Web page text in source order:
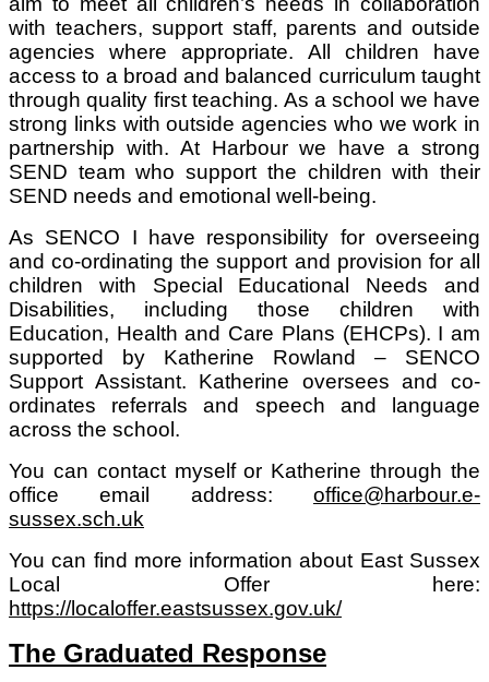
with teachers, support staff, parents and outside
agencies where appropriate. All children have
access to a broad and balanced curriculum taught
through quality first teaching. As a school we have
strong links with outside agencies who we work in
partnership with. At Harbour we have a strong
SEND team who support the children with their
SEND needs and emotional well-being.
As SENCO I have responsibility for overseeing
and co-ordinating the support and provision for all
children with Special Educational Needs and
Disabilities, including those children with
Education, Health and Care Plans (EHCPs). I am
supported by Katherine Rowland – SENCO
Support Assistant. Katherine oversees and co-
ordinates referrals and speech and language
across the school.
You can contact myself or Katherine through the
office email address: office@harbour.e-
sussex.sch.uk
You can find more information about East Sussex
Local Offer here:
https://localoffer.eastsussex.gov.uk/
The Graduated Response